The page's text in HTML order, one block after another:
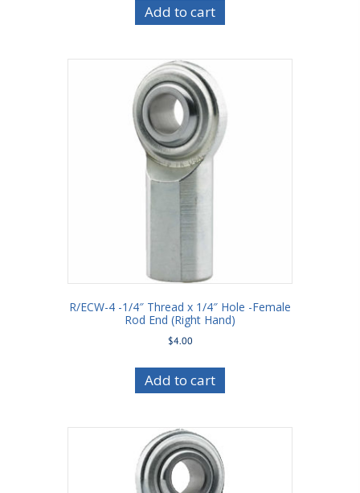
Add to cart
R/ECW-4 -1/4″ Thread x 1/4″ Hole -Female
Rod End (Right Hand)
$4.00
Add to cart